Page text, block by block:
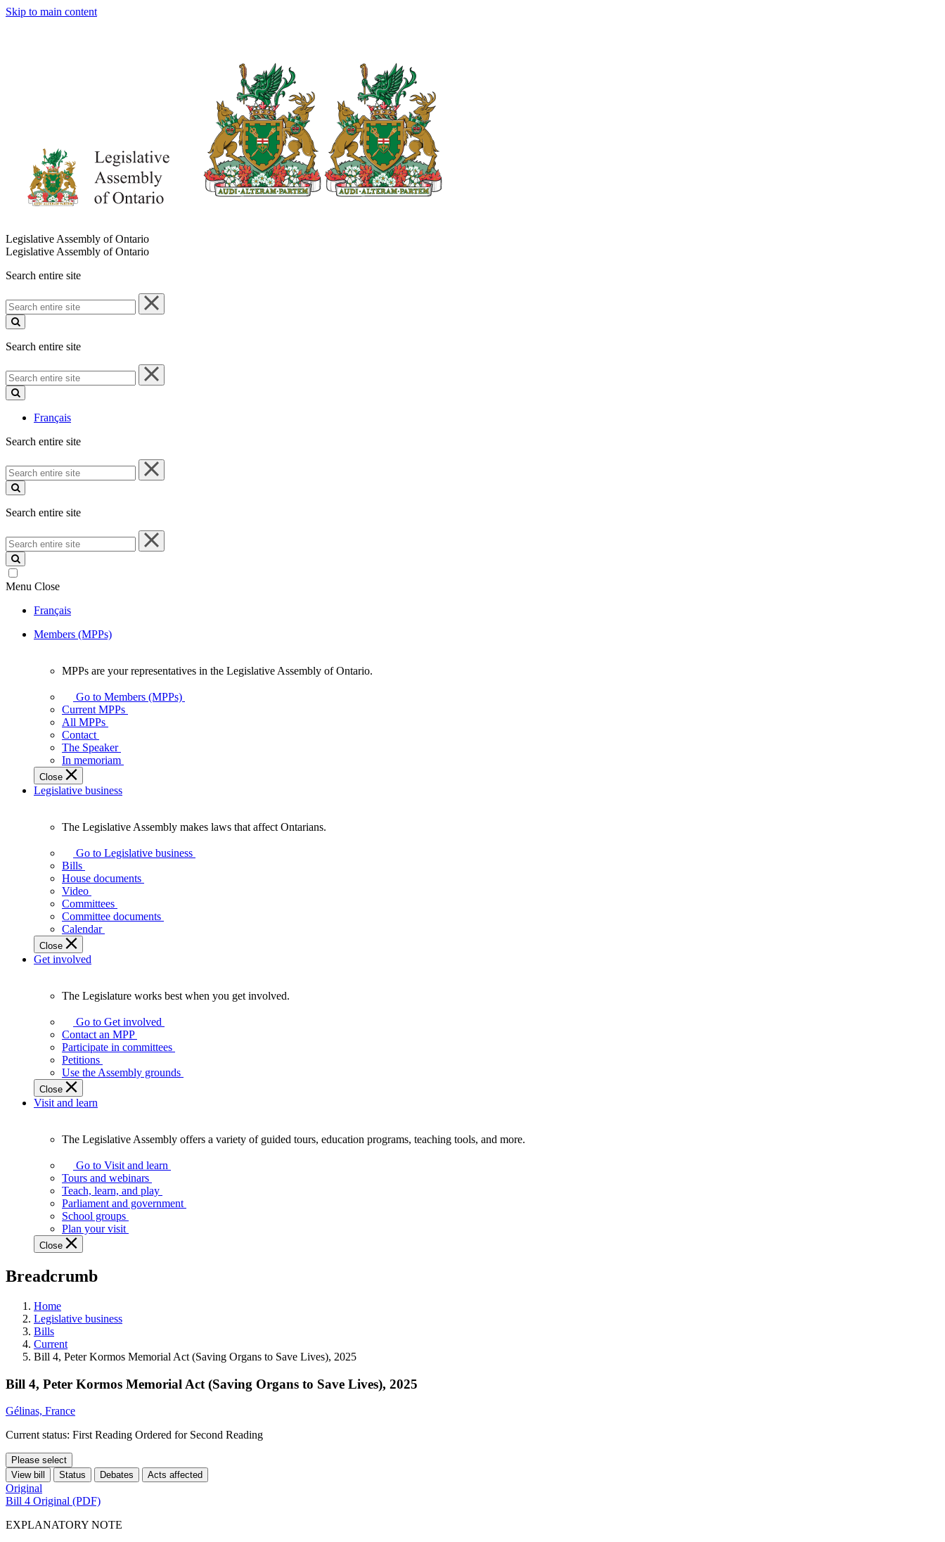
Skip to main content
Legislative Assembly of Ontario
Legislative Assembly of Ontario
Search entire site
Search
entire
site
Search entire site
Search
entire
site
Français
Search entire site
Search
entire
site
Search entire site
Search
entire
site
Menu Close
Français
Members (MPPs)
your
representatives
Legislative
Assembly
of
Ontario.
MPPs are your representatives in the Legislative Assembly of Ontario.
Go to Members (MPPs)
Current MPPs
All MPPs
Contact
The Speaker
In memoriam
Close
Legislative business
Legislative
Assembly
makes
laws
affect
Ontarians.
The Legislative Assembly makes laws that affect Ontarians.
Go to Legislative business
Bills
House documents
Video
Committees
Committee documents
Calendar
Close
Get involved
Legislature
works
best
when
get
involved.
The Legislature works best when you get involved.
Go to Get involved
Contact an MPP
Participate in committees
Petitions
Use the Assembly grounds
Close
Visit and learn
Legislative
Assembly
offers
variety
guided
tours,
programs,
tools,
and
more.
The Legislative Assembly offers a variety of guided tours, education programs, teaching tools, and more.
Go to Visit and learn
Tours and webinars
Teach, learn, and play
Parliament and government
School groups
Plan your visit
Close
Breadcrumb
Home
Legislative business
Bills
Current
Bill 4, Peter Kormos Memorial Act (Saving Organs to Save Lives), 2025
Bill 4, Peter Kormos Memorial Act (Saving Organs to Save Lives), 2025
Gélinas, France
Current status: First Reading Ordered for Second Reading
Please select
View bill
Status Debates Acts affected
Original
Bill 4 Original (PDF)
EXPLANATORY NOTE